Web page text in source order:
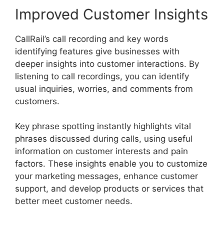
Improved Customer Insights
CallRail’s call recording and key words
identifying features give businesses with
deeper insights into customer interactions. By
listening to call recordings, you can identify
usual inquiries, worries, and comments from
customers.
Key phrase spotting instantly highlights vital
phrases discussed during calls, using useful
information on customer interests and pain
factors. These insights enable you to customize
your marketing messages, enhance customer
support, and develop products or services that
better meet customer needs.